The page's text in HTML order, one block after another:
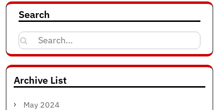
Search
Search
for:
Archive List
May 2024